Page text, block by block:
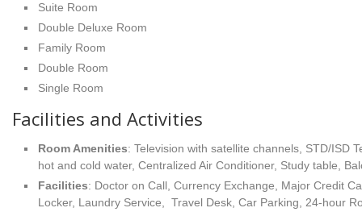
Suite Room
Double Deluxe Room
Family Room
Double Room
Single Room
Facilities and Activities
Room Amenities: Television with satellite channels, STD/ISD
hot and cold water, Centralized Air Conditioner, Study table,
Facilities: Doctor on Call, Currency Exchange, Major Credit
Locker, Laundry Service, Travel Desk, Car Parking, 24-hour